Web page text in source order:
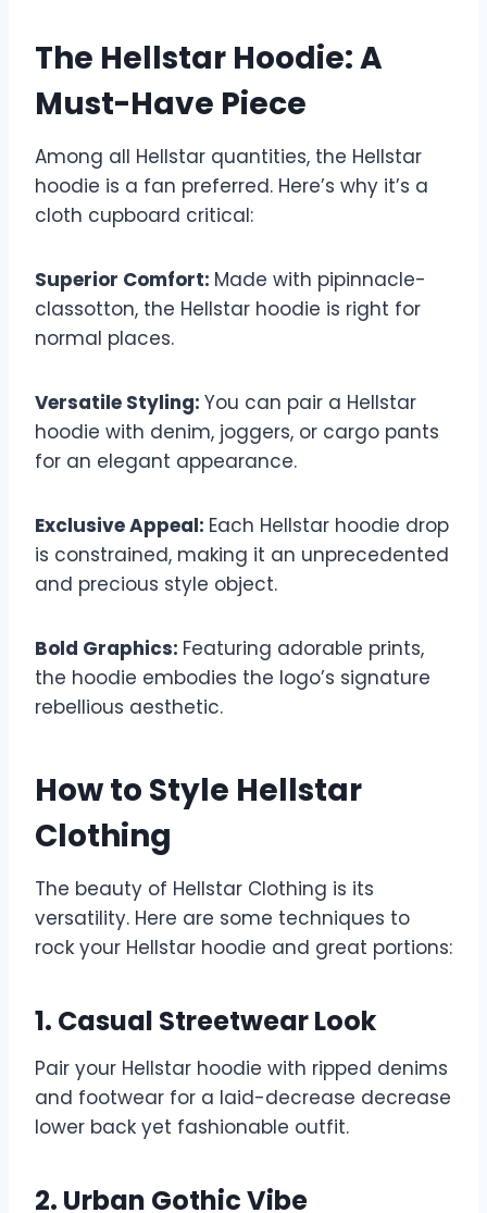
The Hellstar Hoodie: A
Must-Have Piece
Among all Hellstar quantities, the Hellstar
hoodie is a fan preferred. Here’s why it’s a
cloth cupboard critical:
Superior Comfort: Made with pipinnacle-
classotton, the Hellstar hoodie is right for
normal places.
Versatile Styling: You can pair a Hellstar
hoodie with denim, joggers, or cargo pants
for an elegant appearance.
Exclusive Appeal: Each Hellstar hoodie drop
is constrained, making it an unprecedented
and precious style object.
Bold Graphics: Featuring adorable prints,
the hoodie embodies the logo’s signature
rebellious aesthetic.
How to Style Hellstar
Clothing
The beauty of Hellstar Clothing is its
versatility. Here are some techniques to
rock your Hellstar hoodie and great portions:
1. Casual Streetwear Look
Pair your Hellstar hoodie with ripped denims
and footwear for a laid-decrease decrease
lower back yet fashionable outfit.
2. Urban Gothic Vibe